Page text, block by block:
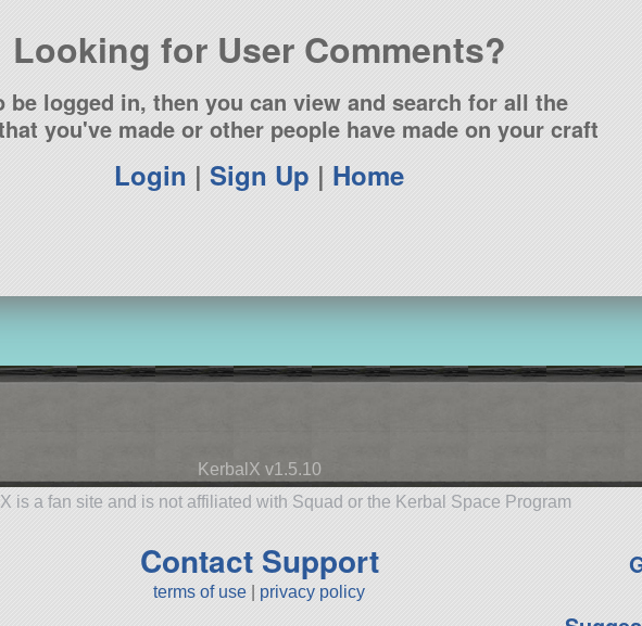
Looking for User Comments?
be logged in, then you can view and search for all the
you've made or other people have made on your craft
Login |Sign Up | Home
KerbalX v1.5.10
is a fan site and is not affiliated with Squad or the Kerbal Space Program
Contact Support
terms of use privacy policy